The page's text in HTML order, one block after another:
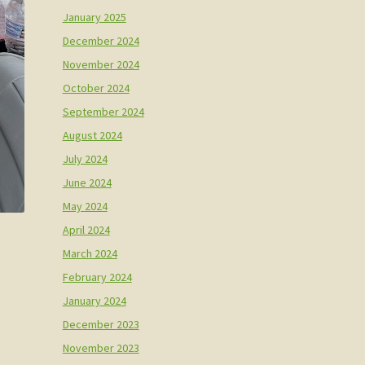
January 2025
December 2024
November 2024
October 2024
September 2024
August 2024
July 2024
June 2024
May 2024
April 2024
March 2024
February 2024
January 2024
December 2023
November 2023